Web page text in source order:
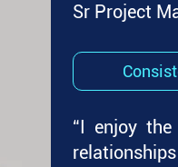
Sr Project
“I enjoy